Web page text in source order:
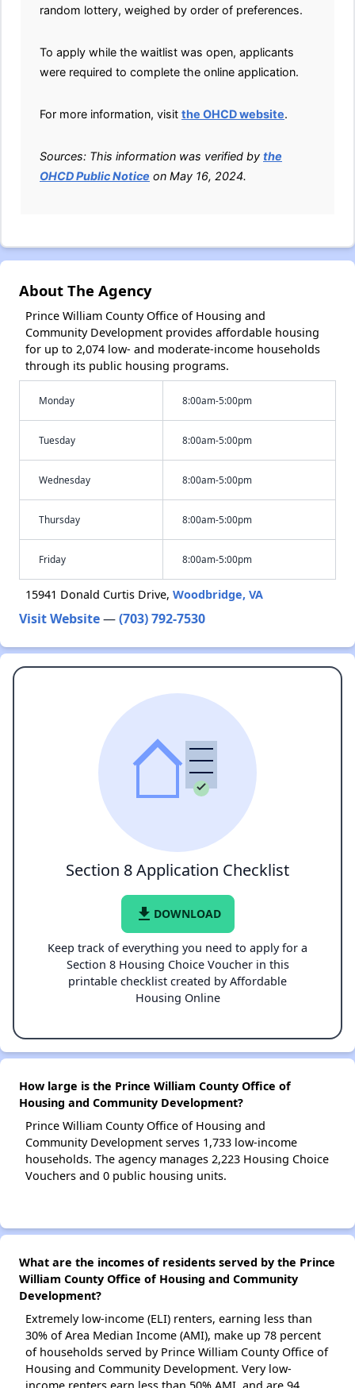
random lottery, weighed by order of preferences.
To apply while the waitlist was open, applicants
were required to complete the online application.
For more information, visit the OHCD website.
Sources: This information was verified by the
OHCD Public Notice on May 16, 2024.
About The Agency
Prince William County Office of Housing and
Community Development provides affordable housing
for up to 2,074 low- and moderate-income households
through its public housing programs.
Monday 8:00am-5:00pm
Tuesday 8:00am-5:00pm
Wednesday 8:00am-5:00pm
Thursday 8:00am-5:00pm
Friday 8:00am-5:00pm
15941 Donald Curtis Drive, Woodbridge, VA
Visit Website—(703) 792-7530
Section 8 Application Checklist
file_download DOWNLOAD
Keep track of everything you need to apply for a
Section 8 Housing Choice Voucher in this
printable checklist created by Affordable
Housing Online
How large is the Prince William County Office of
Housing and Community Development?
Prince William County Office of Housing and
Community Development serves 1,733 low-income
households. The agency manages 2,223 Housing Choice
Vouchers and 0 public housing units.
What are the incomes of residents served by the Prince
William County Office of Housing and Community
Development?
Extremely low-income (ELI) renters, earning less than
30% of Area Median Income (AMI), make up 78 percent
of households served by Prince William County Office of
Housing and Community Development. Very low-